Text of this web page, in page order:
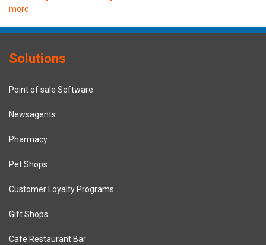
more
Solutions
Point of sale Software
Newsagents
Pharmacy
Pet Shops
Customer Loyalty Programs
Gift Shops
Cafe Restaurant Bar